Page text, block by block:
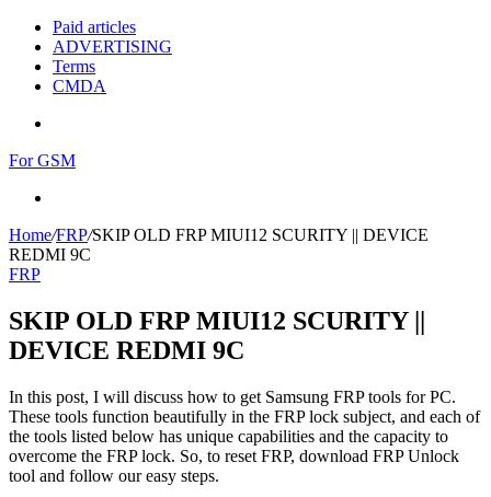
Paid articles
ADVERTISING
Terms
CMDA
For GSM
Home/FRP/SKIP OLD FRP MIUI12 SCURITY || DEVICE
REDMI 9C
FRP
SKIP OLD FRP MIUI12 SCURITY ||
DEVICE REDMI 9C
In this post, I will discuss how to get Samsung FRP tools for PC.
These tools function beautifully in the FRP lock subject, and each of
the tools listed below has unique capabilities and the capacity to
overcome the FRP lock. So, to reset FRP, download FRP Unlock
tool and follow our easy steps.